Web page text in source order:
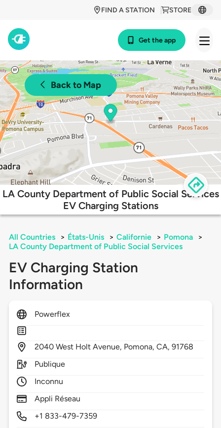
STORE
FIND A STATION
Get the app
Back to Map
LA County Department of Public Social Services
EV Charging Stations
All Countries > États-Unis > Californie > Pomona
>
LA County Department of Public Social Services
EV Charging Station
Information
Powerflex
2040 West Holt Avenue, Pomona,CA,91768
Publique
Inconnu
Appli Réseau
+1 833-479-7359